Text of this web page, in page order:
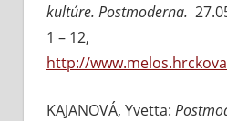
kultúre. Postmoderna.
1 – 12,
http://
KAJANOVÁ, Yvetta: